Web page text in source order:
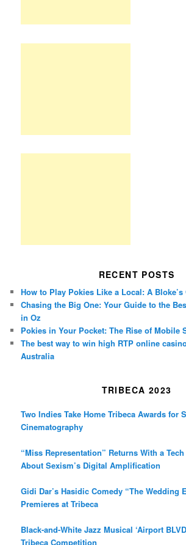
RECENT POSTS
How to Play Pokies Like a Local: A Bloke’s
Chasing the Big One: Your Guide to the
in Oz
Pokies in Your Pocket: The Rise of Mobile
The best way to win high RTP online
Australia
TRIBECA 2023
Two Indies Take Home Tribeca Awards for
Cinematography
“Miss Representation” Returns With a
About Sexism’s Digital Amplification
Gidi Dar’s Hasidic Comedy “The Wedding
Premieres at Tribeca
Black-and-White Jazz Musical ‘Airport
Tribeca Competition